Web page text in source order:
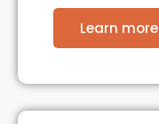
Learn more